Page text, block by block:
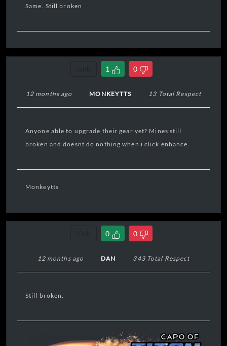
Same. Still broken
1 0
12 months ago MONKEYTTS 13 Total Respect
Anyone able to upgrade their gear yet? Mines still
broken and doesnt do nothing when i click enhance.
Monkeytts
0 0
12 months ago DAN 343 Total Respect
Still broken.